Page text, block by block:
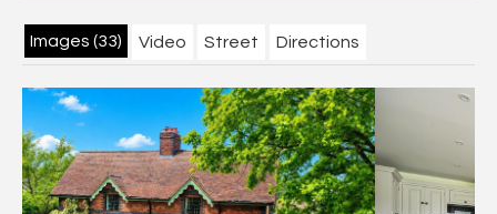
Images (33) Video Street Directions